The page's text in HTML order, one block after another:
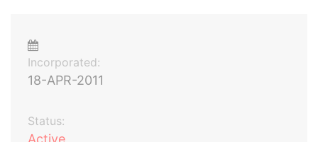
Incorporated:
18-APR-2011
Status:
Active